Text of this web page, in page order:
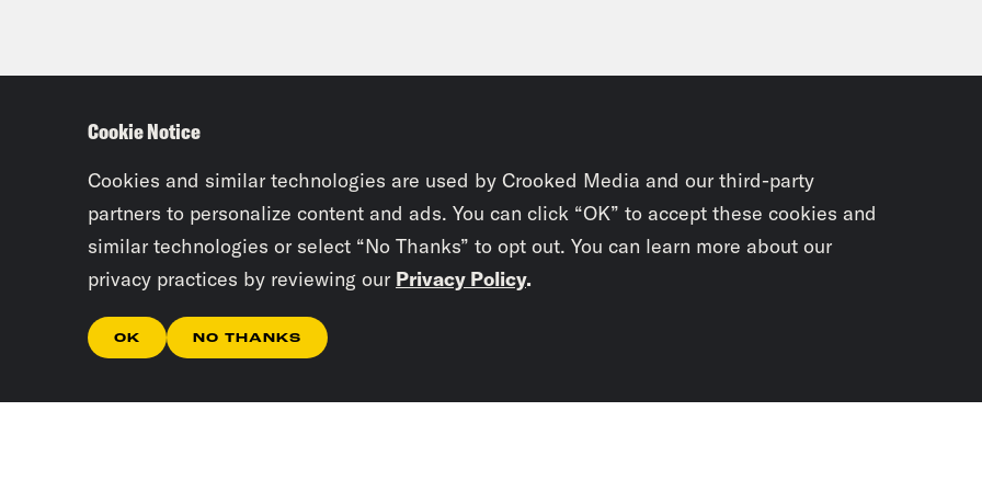
Cookie Notice
Cookies and similar technologies are used by Crooked Media and our third-party
partners to personalize content and ads. You can click “OK” to accept these cookies and
similar technologies or select “No Thanks” to opt out. You can learn more about our
privacy practices by reviewing our Privacy Policy.
OK NO THANKS